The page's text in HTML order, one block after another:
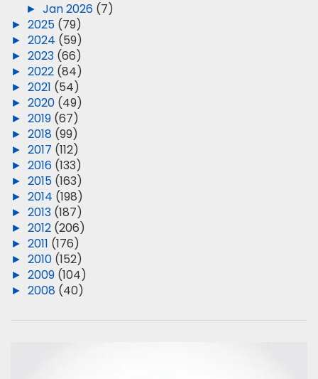
► Jan 2026 (7)
► 2025 (79)
► 2024 (59)
► 2023 (66)
► 2022 (84)
► 2021 (54)
► 2020 (49)
► 2019 (67)
► 2018 (99)
► 2017 (112)
► 2016 (133)
► 2015 (163)
► 2014 (198)
► 2013 (187)
► 2012 (206)
► 2011 (176)
► 2010 (152)
► 2009 (104)
► 2008 (40)